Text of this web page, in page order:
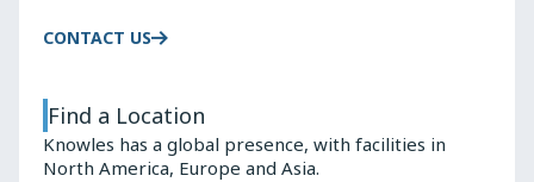
CONTACT US
Find a Location
Knowles has a global presence, with facilities in
North America, Europe and Asia.